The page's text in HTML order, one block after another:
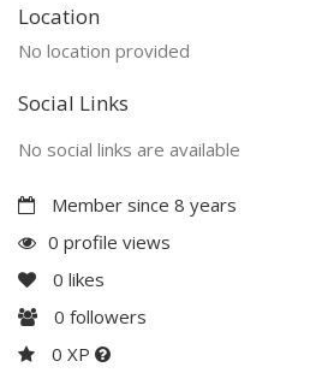
Location
No location provided
Social Links
No social links are available
Member since 8 years
0 profile views
0 likes
0 followers
0 XP